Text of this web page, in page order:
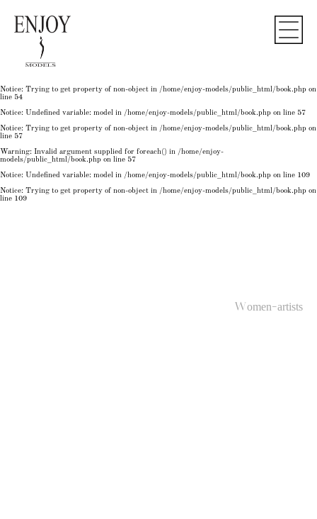
Notice: Trying to get property of non-object in
50
: Undefined variable: model in
: Trying to get property of non-object in
Notice: Trying to get property of non-object in /home/enjoy-models/public_html/book.php on
line 54
Notice: Undefined variable: model in /home/enjoy-models/public_html/book.php on line 57
Notice: Trying to get property of non-object in /home/enjoy-models/public_html/book.php on
line 57
Warning: Invalid argument supplied for foreach() in /home/enjoy-
models/public_html/book.php on line 57
Notice: Undefined variable: model in /home/enjoy-models/public_html/book.php on line 109
Notice: Trying to get property of non-object in /home/enjoy-models/public_html/book.php on
line 109
Women-artists